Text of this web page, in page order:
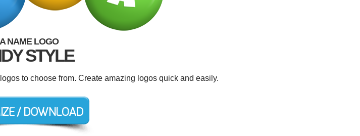
NAME LOGO
STYLE
to choose from. Create amazing logos quick and easily.